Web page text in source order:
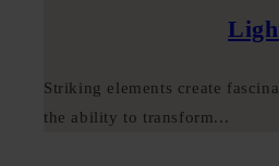
Striking elements create
the ability to transform...